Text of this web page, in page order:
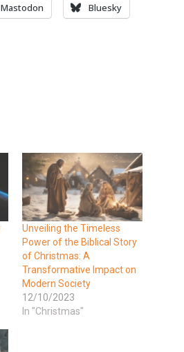
Mastodon Bluesky
Unveiling the Timeless
Power of the Biblical Story
of Christmas: A
Transformative Impact on
Modern Society
12/10/2023
In "Christmas"